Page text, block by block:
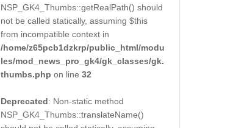
NSP_GK4_Thumbs::getRealPath() should
not be called statically, assuming $this
from incompatible context in
/home/z65pcb1dzkrp/public_html/modu
les/mod_news_pro_gk4/gk_classes/gk.
thumbs.php on line32
Deprecated: Non-static method
NSP_GK4_Thumbs::translateName()